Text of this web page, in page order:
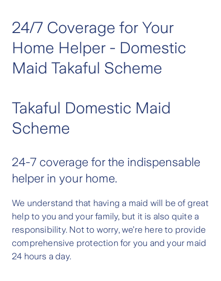
24/7 Coverage for Your
Home Helper - Domestic
Maid Takaful Scheme
Takaful Domestic Maid
Scheme
24-7 coverage for the indispensable
helper in your home.
We understand that having a maid will be of great
help to you and your family, but it is also quite a
responsibility. Not to worry, we’re here to provide
comprehensive protection for you and your maid
24 hours a day.